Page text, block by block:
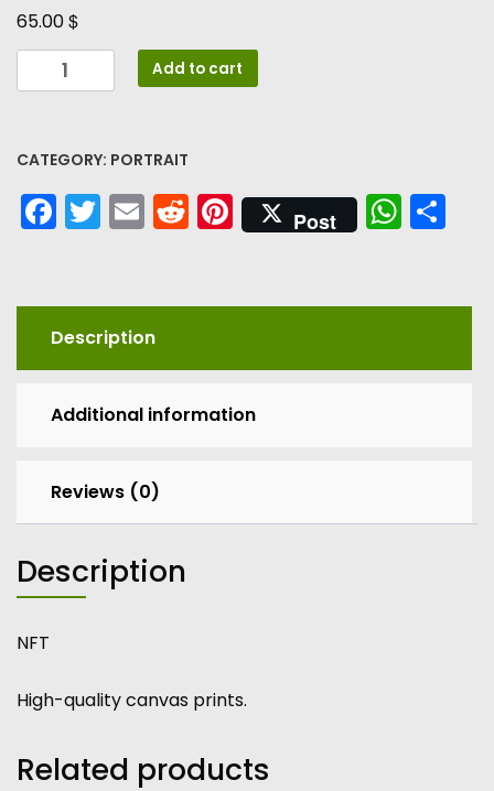
65.00$
Daydreaming
quantity
Add to cart
CATEGORY: PORTRAIT
Facebook
Twitter
EmailReddit
Pinterest
Post
Description
Additional information
Reviews (0)
Description
NFT
High-quality canvas prints.
Related products